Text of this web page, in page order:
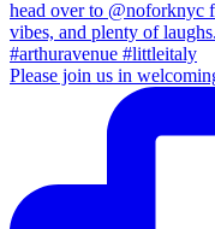
Please join us in